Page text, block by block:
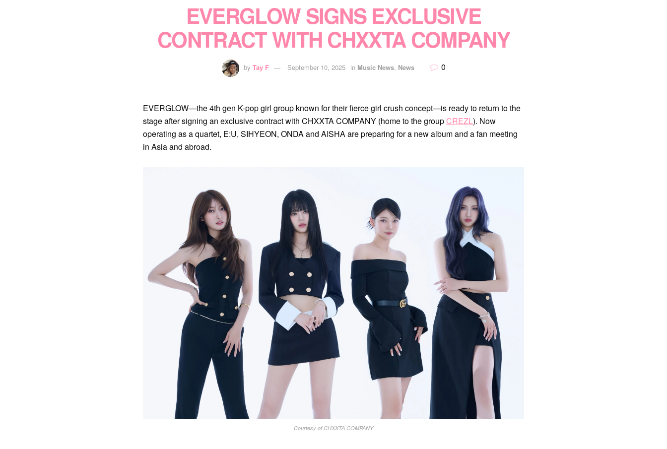
EVERGLOW SIGNS EXCLUSIVE
CONTRACT WITH CHXXTA COMPANY
by Tay F September 10, 2025 in Music News, News 0
EVERGLOW—the 4th gen K-pop girl group known for their fierce girl crush concept—is ready to return to the
stage after signing an exclusive contract with CHXXTA COMPANY (home to the group CREZL). Now
operating as a quartet, E:U, SIHYEON, ONDA and AISHA are preparing for a new album and a fan meeting
in Asia and abroad.
Courtesy of CHXXTA COMPANY